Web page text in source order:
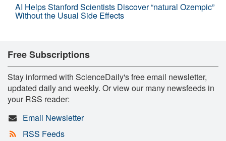
AI Helps Stanford Scientists Discover “natural Ozempic”
Without the Usual Side Effects
Free Subscriptions
Stay informed with ScienceDaily's free email newsletter,
updated daily and weekly. Or view our many newsfeeds in
your RSS reader:
Email Newsletter
RSS Feeds